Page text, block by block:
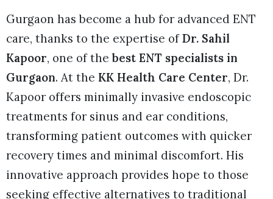
Gurgaon has become a hub for advanced ENT
care, thanks to the expertise ofDr. Sahil
Kapoor, one of thebest ENT specialists in
Gurgaon. At the KK Health Care Center, Dr.
Kapoor offers minimally invasive endoscopic
treatments for sinus and ear conditions,
transforming patient outcomes with quicker
recovery times and minimal discomfort. His
innovative approach provides hope to those
seeking effective alternatives to traditional